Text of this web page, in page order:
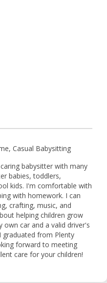
Casual Babysitting
babysitter with many
babies, toddlers,
kids. I'm comfortable with
with homework. I can
crafting, music, and
helping children grow
own car and a valid driver's
graduated from Plenty
forward to meeting
care for your children!